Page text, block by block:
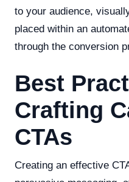
to your audience,
placed within an
through the conversion
Best
Crafting
CTAs
Creating an effective